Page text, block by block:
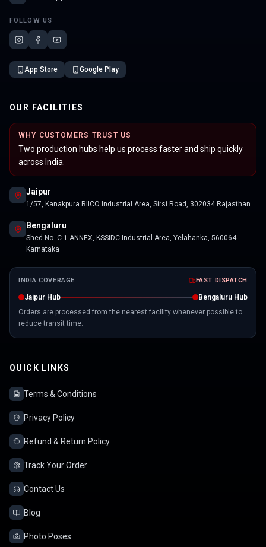
FOLLOW US
App Store Google Play
OUR FACILITIES
WHY CUSTOMERS TRUST US
Two production hubs help us process faster and ship quickly
across India.
Jaipur
1/57, Kanakpura RIICO Industrial Area, Sirsi Road, 302034 Rajasthan
Bengaluru
Shed No. C-1 ANNEX, KSSIDC Industrial Area, Yelahanka, 560064
Karnataka
INDIA COVERAGE FAST DISPATCH
Jaipur Hub
Bengaluru Hub
Orders are processed from the nearest facility whenever possible to
reduce transit time.
QUICK LINKS
Terms & Conditions
Privacy Policy
Refund & Return Policy
Track Your Order
Contact Us
Blog
Photo Poses